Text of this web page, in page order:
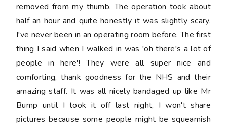
removed from my thumb. The operation took about
half an hour and quite honestly it was slightly scary,
I've never been in an operating room before. The first
thing I said when I walked in was 'oh there's a lot of
people in here'! They were all super nice and
comforting, thank goodness for the NHS and their
amazing staff. It was all nicely bandaged up like Mr
Bump until I took it off last night, I won't share
pictures because some people might be squeamish